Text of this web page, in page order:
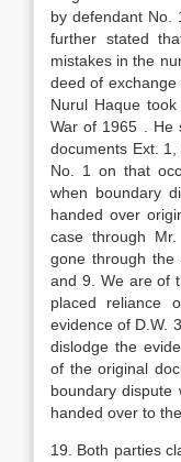
by defendant No.
further stated
mistakes in the
deed of exchange
Nurul Haque
War of 1965 . He
documents Ext.
No. 1 on that
when boundary
handed over
case through
gone through
and 9. We are of
placed reliance
evidence of D.W.
dislodge the
of the original
boundary dispute
handed over to
19. Both parties